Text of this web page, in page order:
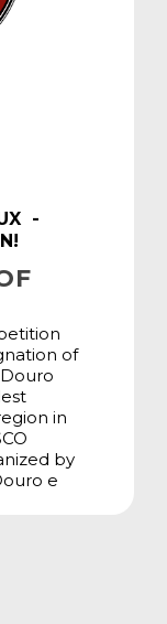
-
of
in
by
e